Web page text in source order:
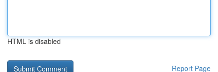
HTML is disabled
Report Page